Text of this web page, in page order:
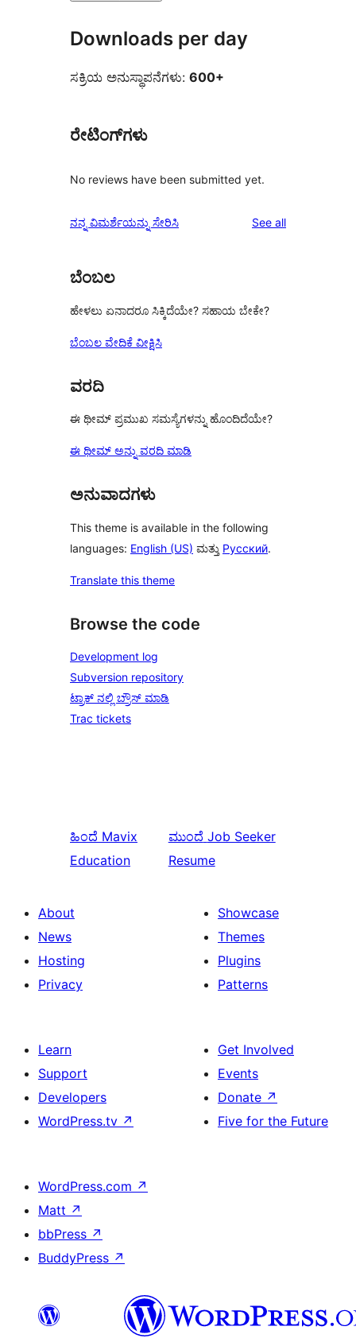
Downloads per day
ಸಕ್ರಿಯ ಅನುಸ್ಥಾಪನೆಗಳು: 600+
ರೇಟಿಂಗ್‌ಗಳು
No reviews have been submitted yet.
ನನ್ನ ವಿಮರ್ಶೆಯನ್ನು ಸೇರಿಸಿ See allreviews
ಬೆಂಬಲ
ಹೇಳಲು ಏನಾದರೂ ಸಿಕ್ಕಿದೆಯೇ? ಸಹಾಯ ಬೇಕೇ?
ಬೆಂಬಲ ವೇದಿಕೆ ವೀಕ್ಷಿಸಿ
ವರದಿ
ಈ ಥೀಮ್ ಪ್ರಮುಖ ಸಮಸ್ಯೆಗಳನ್ನು ಹೊಂದಿದೆಯೇ?
ಈ ಥೀಮ್ ಅನ್ನು ವರದಿ ಮಾಡಿ
ಅನುವಾದಗಳು
This theme is available in the following
languages: English (US) ಮತ್ತು Русский.
Translate this theme
Browse the code
Development log
Subversion repository
ಟ್ರಾಕ್ ನಲ್ಲಿ ಬ್ರೌಸ್ ಮಾಡಿ
Trac tickets
ಹಿಂದೆ Mavix
Education
ಮುಂದೆ Job Seeker
Resume
About
News
Hosting
Privacy
Showcase
Themes
Plugins
Patterns
Learn
Support
Developers
WordPress.tv ↗
Get Involved
Events
Donate ↗
Five for the Future
WordPress.com ↗
Matt ↗
bbPress ↗
BuddyPress ↗